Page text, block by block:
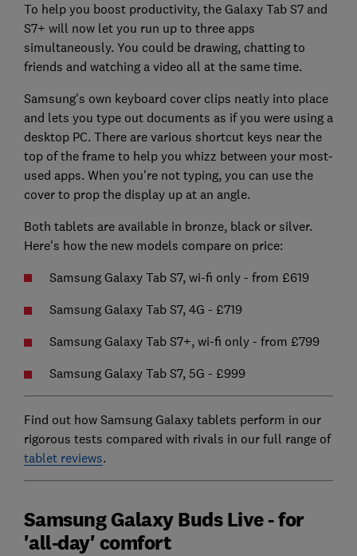
To help you boost productivity, the Galaxy Tab S7 and
S7+ will now let you run up to three apps
simultaneously. You could be drawing, chatting to
friends and watching a video all at the same time.
Samsung's own keyboard cover clips neatly into place
and lets you type out documents as if you were using a
desktop PC. There are various shortcut keys near the
top of the frame to help you whizz between your most-
used apps. When you're not typing, you can use the
cover to prop the display up at an angle.
Both tablets are available in bronze, black or silver.
Here's how the new models compare on price:
Samsung Galaxy Tab S7, wi-fi only - from £619
Samsung Galaxy Tab S7, 4G - £719
Samsung Galaxy Tab S7+, wi-fi only - from £799
Samsung Galaxy Tab S7, 5G - £999
Find out how Samsung Galaxy tablets perform in our
rigorous tests compared with rivals in our full range of
tablet reviews.
Samsung Galaxy Buds Live - for
'all-day' comfort